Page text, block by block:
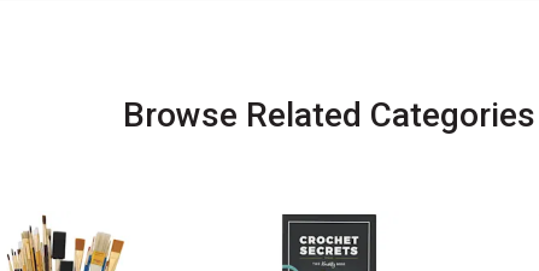
Browse Related Categories